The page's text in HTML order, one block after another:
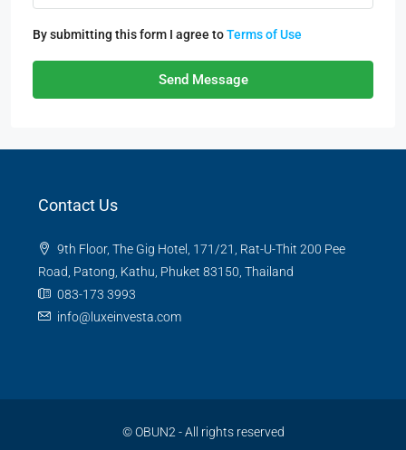
By submitting this form I agree toTerms of Use
Send Message
Contact Us
9th Floor, The Gig Hotel, 171/21, Rat-U-Thit 200 Pee
Road, Patong, Kathu, Phuket 83150, Thailand
083-173 3993
info@luxeinvesta.com
©OBUN2 - All rights reserved